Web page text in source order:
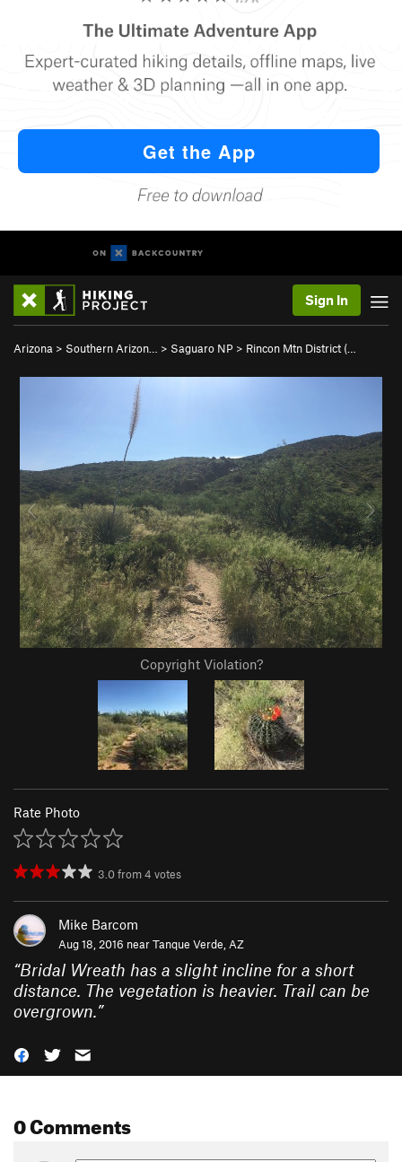
Sign In
Arizona > Southern Arizon… > Saguaro NP > Rincon Mtn District (…
Copyright Violation?
Rate Photo
3.0from4 votes
Mike Barcom
Aug 18, 2016 nearTanque Verde, AZ
“Bridal Wreath has a slight incline for a short
distance. The vegetation is heavier. Trail can be
overgrown.”
0 Comments